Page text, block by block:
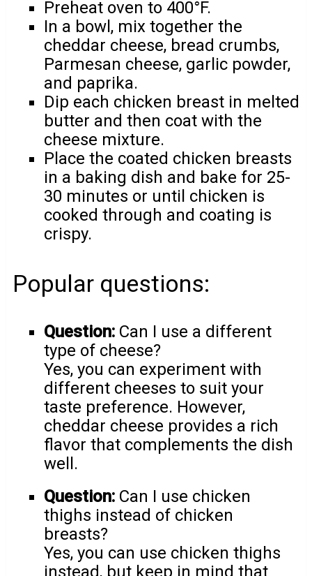
Preheat oven to 400°F.
In a bowl, mix together the
cheddar cheese, bread crumbs,
Parmesan cheese, garlic powder,
and paprika.
Dip each chicken breast in melted
butter and then coat with the
cheese mixture.
Place the coated chicken breasts
in a baking dish and bake for 25-
30 minutes or until chicken is
cooked through and coating is
crispy.
Popular questions:
Question: Can I use a different
type of cheese?
Yes, you can experiment with
different cheeses to suit your
taste preference. However,
cheddar cheese provides a rich
flavor that complements the dish
well.
Question: Can I use chicken
thighs instead of chicken
breasts?
Yes, you can use chicken thighs